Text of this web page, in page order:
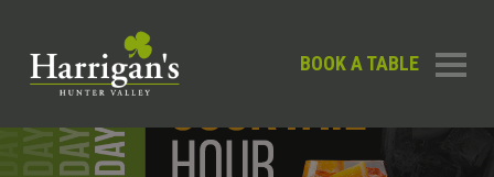
BOOK A TABLE